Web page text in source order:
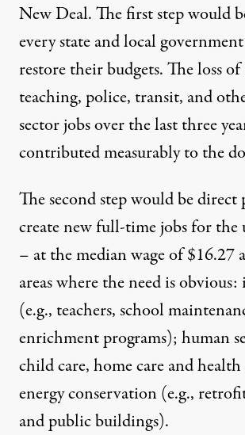
New Deal. The first step would
every state and local
restore their budgets. The loss
teaching, police, transit, and
sector jobs over the last three
contributed measurably to the
The second step would be direct
create new full-time jobs for the
– at the median wage of $16.27
areas where the need is
(e.g., teachers, school
enrichment programs); human
child care, home care and
energy conservation (e.g.,
and public buildings).